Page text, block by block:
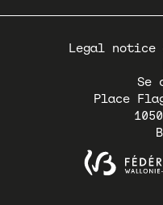
Pied
Legal
Se
Place
1050